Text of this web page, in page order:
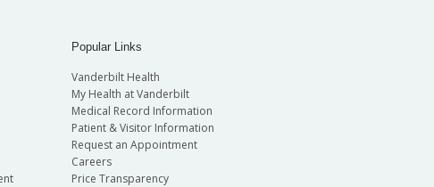
Popular Links
Vanderbilt Health
My Health at Vanderbilt
Medical Record Information
Patient & Visitor Information
Request an Appointment
Careers
Price Transparency